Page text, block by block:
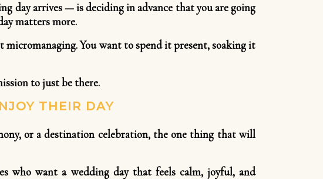
day arrives — is deciding in advance that you are going
matters more.
micromanaging. You want to spend it present, soaking it
to just be there.
THEIR DAY
or a destination celebration, the one thing that will
want a wedding day that feels calm, joyful, and